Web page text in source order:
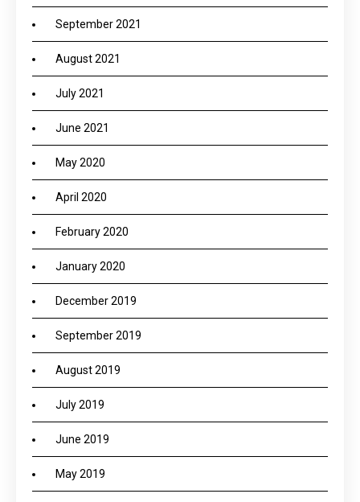
September 2021
August 2021
July 2021
June 2021
May 2020
April 2020
February 2020
January 2020
December 2019
September 2019
August 2019
July 2019
June 2019
May 2019